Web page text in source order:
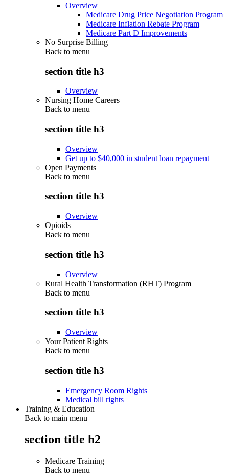
Overview
Medicare Drug Price Negotiation Program
Medicare Inflation Rebate Program
Medicare Part D Improvements
No Surprise Billing
Back to menu
section title h3
Overview
Nursing Home Careers
Back to menu
section title h3
Overview
Get up to $40,000 in student loan repayment
Open Payments
Back to menu
section title h3
Overview
Opioids
Back to menu
section title h3
Overview
Rural Health Transformation (RHT) Program
Back to menu
section title h3
Overview
Your Patient Rights
Back to menu
section title h3
Emergency Room Rights
Medical bill rights
Training & Education
Back to main menu
section title h2
Medicare Training
Back to menu